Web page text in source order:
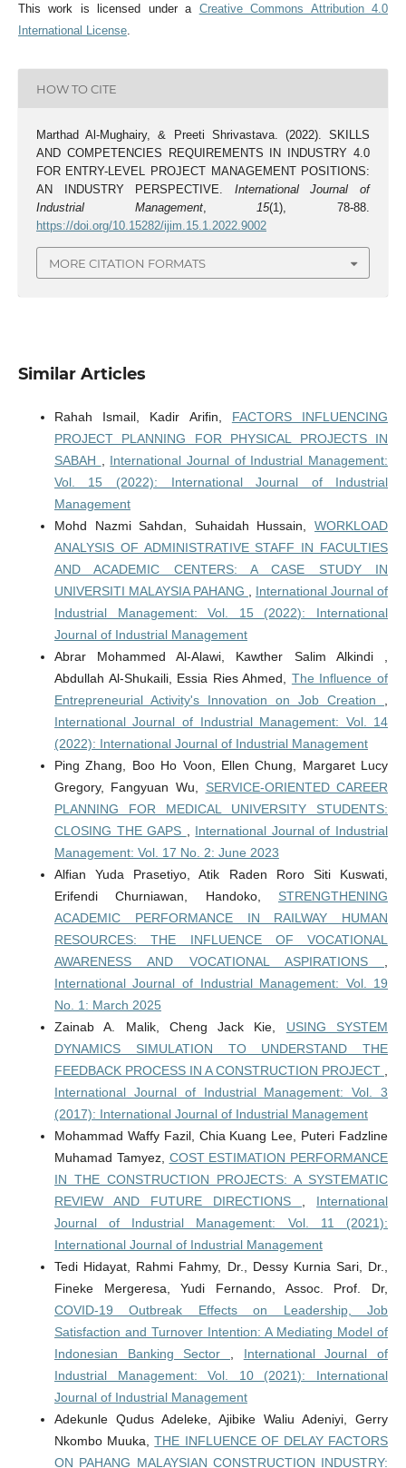
This work is licensed under a Creative Commons Attribution 4.0
International License.
HOW TO CITE
Marthad Al-Mughairy, & Preeti Shrivastava. (2022). SKILLS
AND COMPETENCIES REQUIREMENTS IN INDUSTRY 4.0
FOR ENTRY-LEVEL PROJECT MANAGEMENT POSITIONS:
AN INDUSTRY PERSPECTIVE. International Journal of
Industrial Management,15(1), 78-88.
https://doi.org/10.15282/ijim.15.1.2022.9002
MORE CITATION FORMATS
Similar Articles
Rahah Ismail, Kadir Arifin, FACTORS INFLUENCING
PROJECT PLANNING FOR PHYSICAL PROJECTS IN
SABAH
International Journal of Industrial Management:
Vol. 15 (2022): International Journal of Industrial
Management
Mohd Nazmi Sahdan, Suhaidah Hussain,WORKLOAD
ANALYSIS OF ADMINISTRATIVE STAFF IN FACULTIES
AND ACADEMIC CENTERS: A CASE STUDY IN
UNIVERSITI MALAYSIA PAHANG
International Journal of
Industrial Management: Vol. 15 (2022): International
Journal of Industrial Management
Abrar Mohammed Al-Alawi, Kawther Salim Alkindi ,
Abdullah Al-Shukaili, Essia Ries Ahmed, The Influence of
Entrepreneurial Activity's Innovation on Job Creation
International Journal of Industrial Management: Vol. 14
(2022): International Journal of Industrial Management
Ping Zhang, Boo Ho Voon, Ellen Chung, Margaret Lucy
Gregory, Fangyuan Wu, SERVICE-ORIENTED CAREER
PLANNING FOR MEDICAL UNIVERSITY STUDENTS:
CLOSING THE GAPS
International Journal of Industrial
Management: Vol. 17 No. 2: June 2023
Alfian Yuda Prasetiyo, Atik Raden Roro Siti Kuswati,
Erifendi Churniawan, Handoko, STRENGTHENING
ACADEMIC PERFORMANCE IN RAILWAY HUMAN
RESOURCES: THE INFLUENCE OF VOCATIONAL
AWARENESS AND VOCATIONAL ASPIRATIONS
International Journal of Industrial Management: Vol. 19
No. 1: March 2025
Zainab A. Malik, Cheng Jack Kie, USING SYSTEM
DYNAMICS SIMULATION TO UNDERSTAND THE
FEEDBACK PROCESS IN A CONSTRUCTION PROJECT
International Journal of Industrial Management: Vol. 3
(2017): International Journal of Industrial Management
Mohammad Waffy Fazil, Chia Kuang Lee, Puteri Fadzline
Muhamad Tamyez, COST ESTIMATION PERFORMANCE
IN THE CONSTRUCTION PROJECTS: A SYSTEMATIC
REVIEW AND FUTURE DIRECTIONS
International
Journal of Industrial Management: Vol. 11 (2021):
International Journal of Industrial Management
Tedi Hidayat, Rahmi Fahmy, Dr., Dessy Kurnia Sari, Dr.,
Fineke Mergeresa, Yudi Fernando, Assoc. Prof. Dr,
COVID-19 Outbreak Effects on Leadership, Job
Satisfaction and Turnover Intention: A Mediating Model of
Indonesian Banking Sector
International Journal of
Industrial Management: Vol. 10 (2021): International
Journal of Industrial Management
Adekunle Qudus Adeleke, Ajibike Waliu Adeniyi, Gerry
Nkombo Muuka,THE INFLUENCE OF DELAY FACTORS
ON PAHANG MALAYSIAN CONSTRUCTION INDUSTRY: